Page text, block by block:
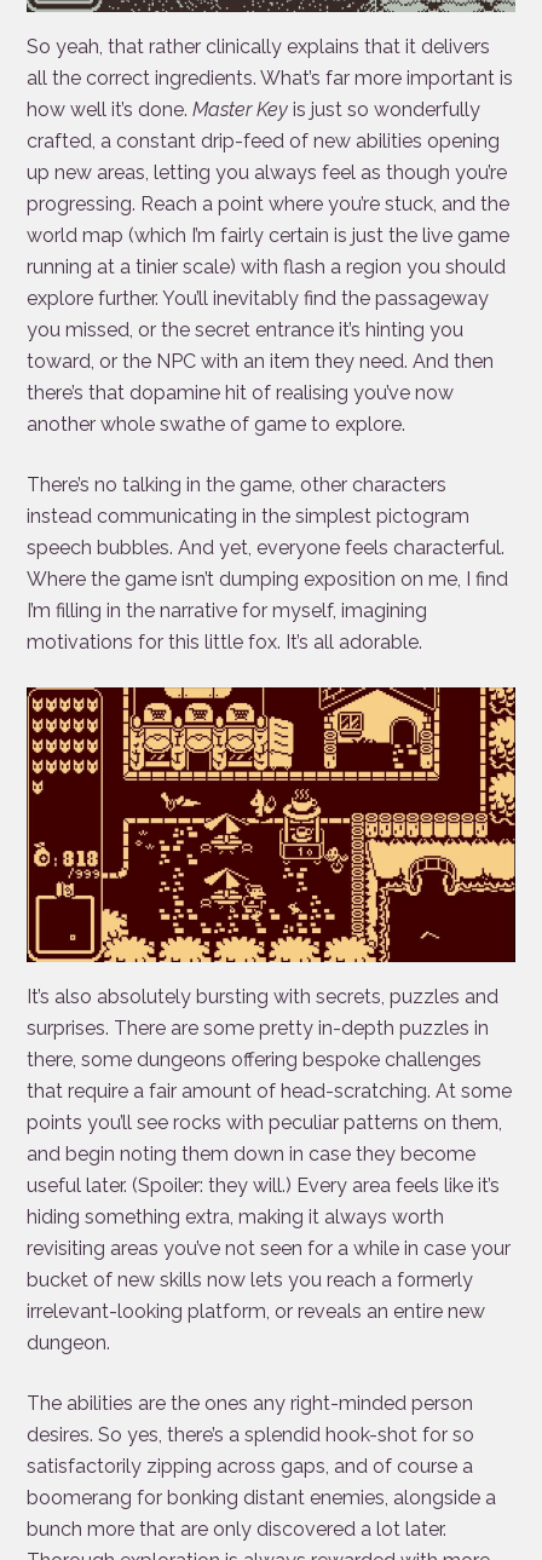
So yeah, that rather clinically explains that it delivers
all the correct ingredients. What’s far more important is
how well it’s done.Master Key is just so wonderfully
crafted, a constant drip-feed of new abilities opening
up new areas, letting you always feel as though you’re
progressing. Reach a point where you’re stuck, and the
world map (which I’m fairly certain is just the live game
running at a tinier scale) with flash a region you should
explore further. You’ll inevitably find the passageway
you missed, or the secret entrance it’s hinting you
toward, or the NPC with an item they need. And then
there’s that dopamine hit of realising you’ve now
another whole swathe of game to explore.
There’s no talking in the game, other characters
instead communicating in the simplest pictogram
speech bubbles. And yet, everyone feels characterful.
Where the game isn’t dumping exposition on me, I find
I’m filling in the narrative for myself, imagining
motivations for this little fox. It’s all adorable.
It’s also absolutely bursting with secrets, puzzles and
surprises. There are some pretty in-depth puzzles in
there, some dungeons offering bespoke challenges
that require a fair amount of head-scratching. At some
points you’ll see rocks with peculiar patterns on them,
and begin noting them down in case they become
useful later. (Spoiler: they will.) Every area feels like it’s
hiding something extra, making it always worth
revisiting areas you’ve not seen for a while in case your
bucket of new skills now lets you reach a formerly
irrelevant-looking platform, or reveals an entire new
dungeon.
The abilities are the ones any right-minded person
desires. So yes, there’s a splendid hook-shot for so
satisfactorily zipping across gaps, and of course a
boomerang for bonking distant enemies, alongside a
bunch more that are only discovered a lot later.